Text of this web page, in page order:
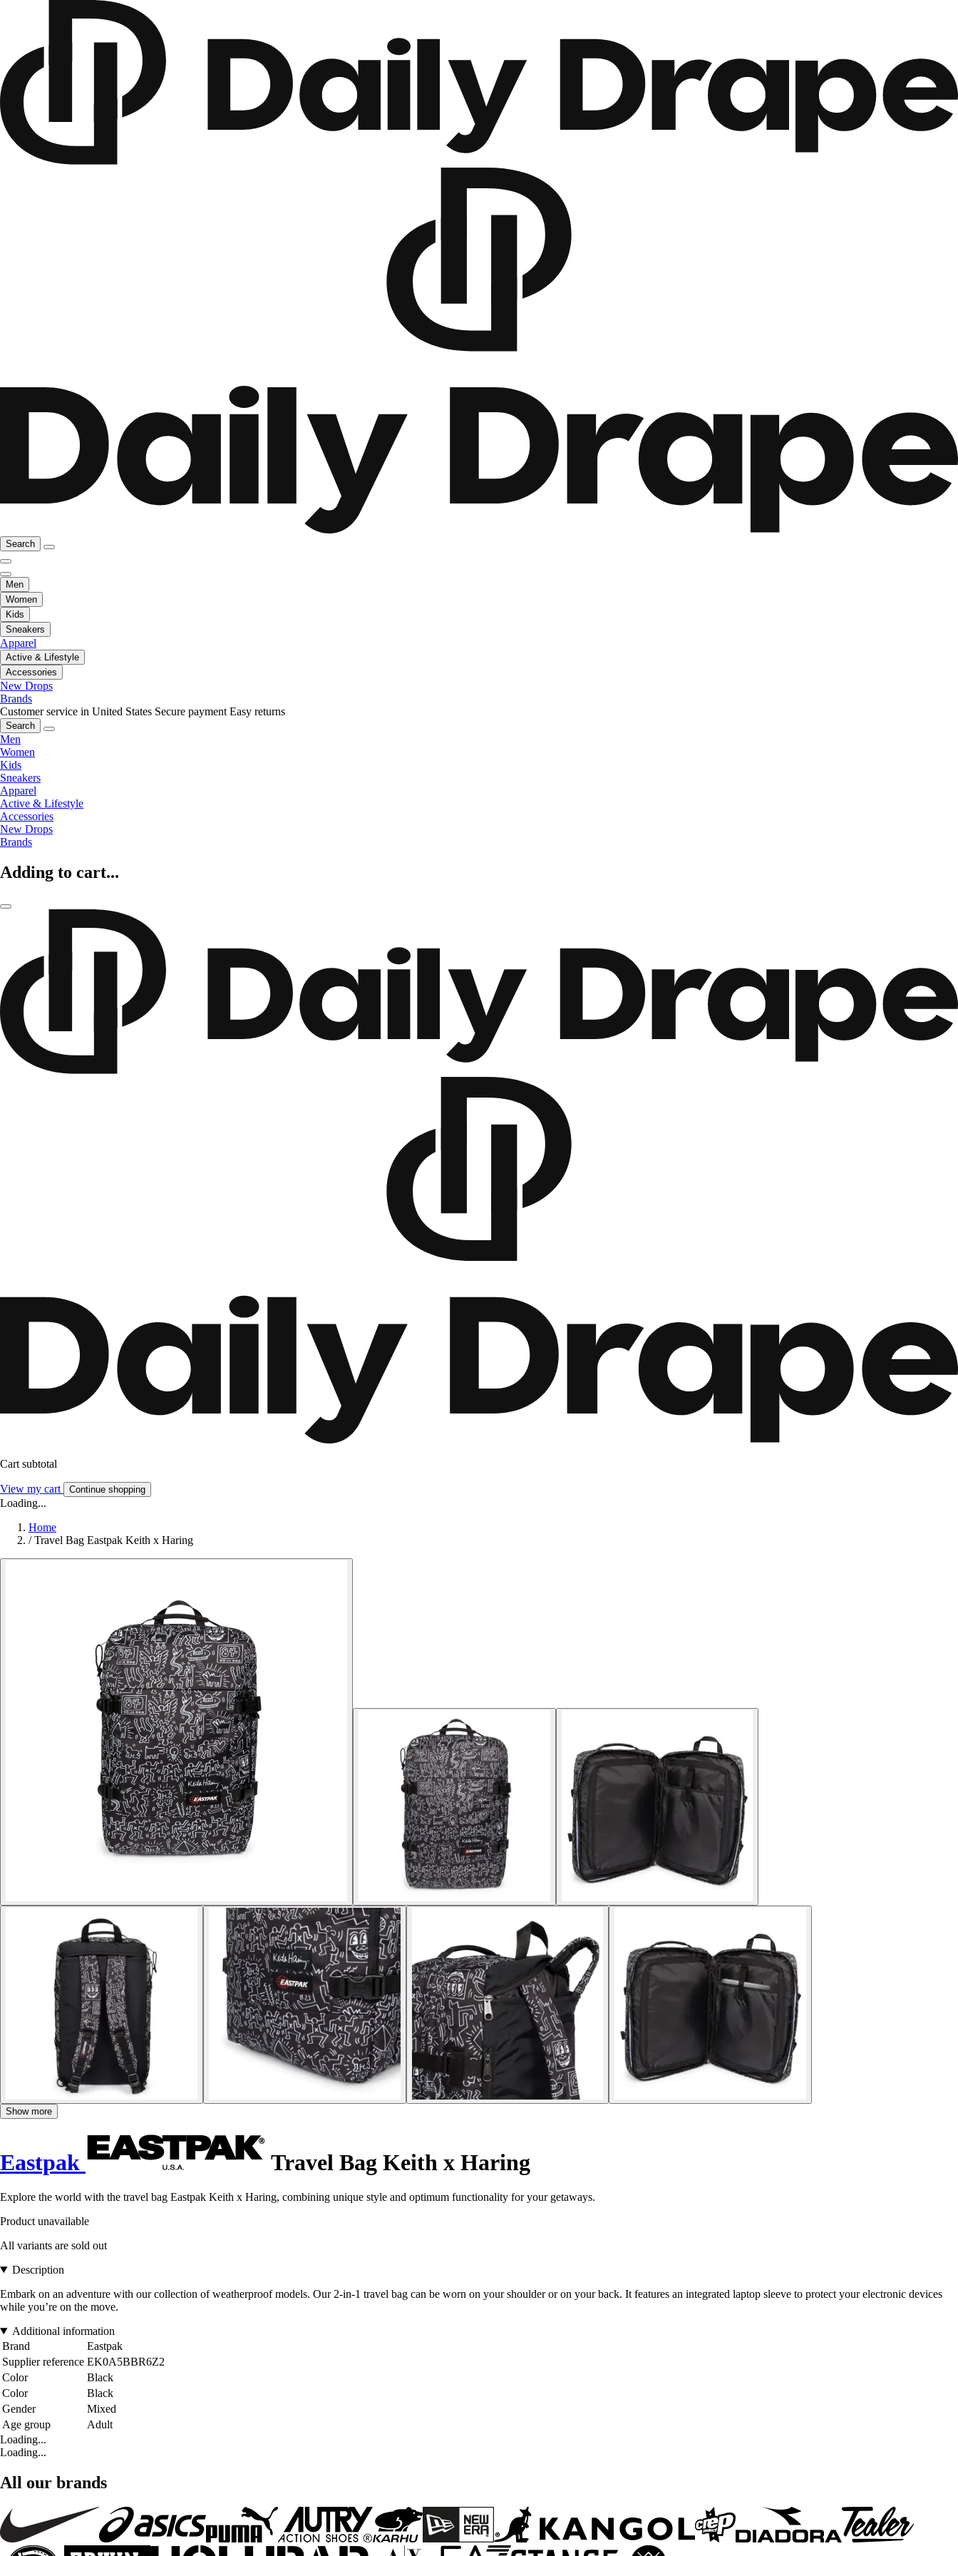
Search
Men
Women
Kids
Sneakers
Apparel
Active & Lifestyle
Accessories
New Drops
Brands
Customer service in United States Secure payment Easy returns
Search
Men
Women
Kids
Sneakers
Apparel
Active & Lifestyle
Accessories
New Drops
Brands
Adding to cart...
Cart subtotal
View my cart Continue shopping
Loading...
Home
/ Travel Bag Eastpak Keith x Haring
Show more
Eastpak Travel Bag Keith x Haring
Explore the world with the travel bag Eastpak Keith x Haring, combining unique style and optimum functionality for your getaways.
Product unavailable
All variants are sold out
Description
Embark on an adventure with our collection of weatherproof models. Our 2-in-1 travel bag can be worn on your shoulder or on your back. It features an integrated laptop sleeve to protect your electronic devices
while you’re on the move.
Additional information
Brand
Eastpak
Supplier reference EK0A5BBR6Z2
Color
Black
Color
Black
Gender
Mixed
Age group
Adult
Loading...
Loading...
All our brands